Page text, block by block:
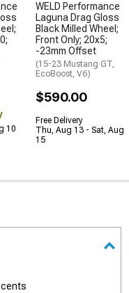
10
WELD Performance
Laguna Drag Gloss
Black Milled Wheel;
Front Only; 20x5;
-23mm Offset
(15-23 Mustang GT,
EcoBoost, V6)
$590.00
Free Delivery
Thu, Aug 13 - Sat, Aug
15